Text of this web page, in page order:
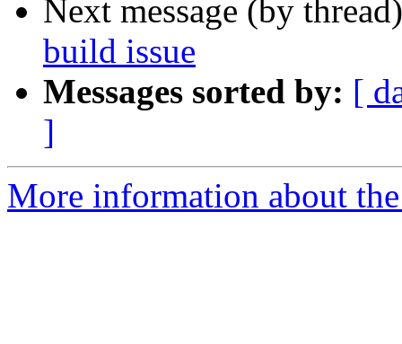
Next message (by
build issue
Messages sorted by: [
]
More information about